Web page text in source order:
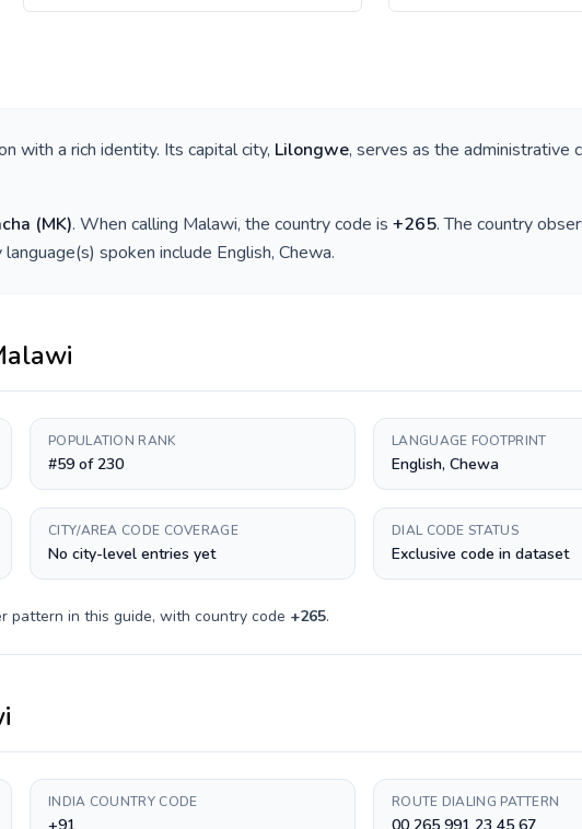
with a rich identity. Its capital city, Lilongwe, serves as the administrative
(MK). When calling Malawi, the country code is +265. The country
spoken include English, Chewa.
POPULATION RANK
#59 of 230
LANGUAGE FOOTPRINT
English, Chewa
CITY/AREA CODE COVERAGE
No city-level entries yet
DIAL CODE STATUS
Exclusive code in dataset
pattern in this guide, with country code +265.
INDIA COUNTRY CODE ROUTE DIALING PATTERN